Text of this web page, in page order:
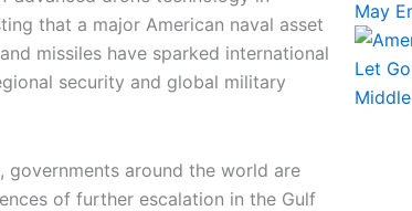
that a major American naval asset
missiles have sparked international
security and global military
governments around the world are
of further escalation in the Gulf